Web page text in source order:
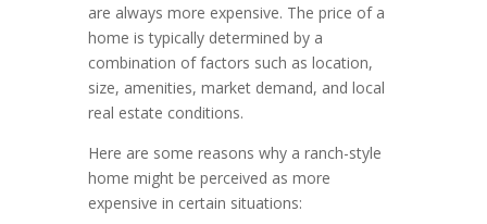
are always more expensive. The price of a
home is typically determined by a
combination of factors such as location,
size, amenities, market demand, and local
real estate conditions.
Here are some reasons why a ranch-style
home might be perceived as more
expensive in certain situations: